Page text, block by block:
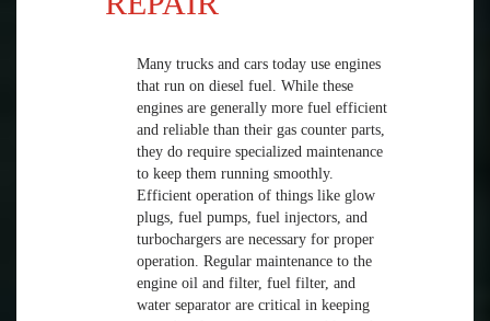
Many trucks and cars today use engines
that run on diesel fuel. While these
engines are generally more fuel efficient
and reliable than their gas counter parts,
they do require specialized maintenance
to keep them running smoothly.
Efficient operation of things like glow
plugs, fuel pumps, fuel injectors, and
turbochargers are necessary for proper
operation. Regular maintenance to the
engine oil and filter, fuel filter, and
water separator are critical in keeping